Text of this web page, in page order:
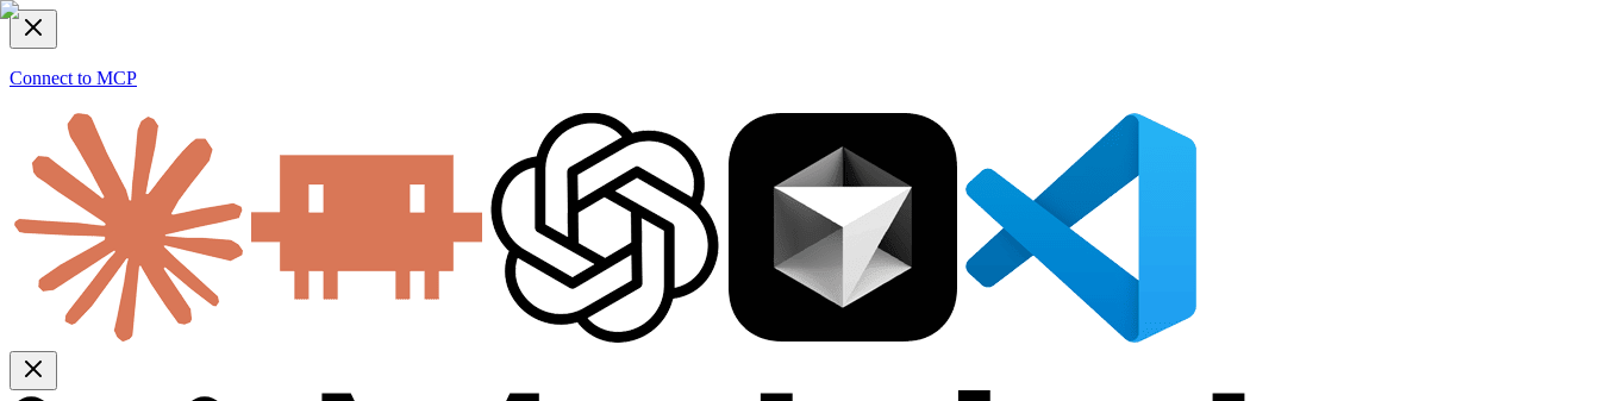
Connect to MCP